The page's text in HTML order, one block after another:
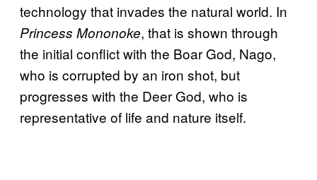
technology that invades the natural world. In
Princess Mononoke, that is shown through
the initial conflict with the Boar God, Nago,
who is corrupted by an iron shot, but
progresses with the Deer God, who is
representative of life and nature itself.